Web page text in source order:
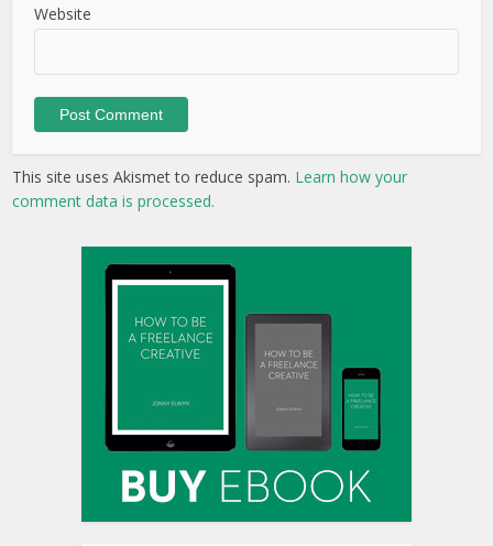
Website
This site uses Akismet to reduce spam. Learn how your
comment data is processed.